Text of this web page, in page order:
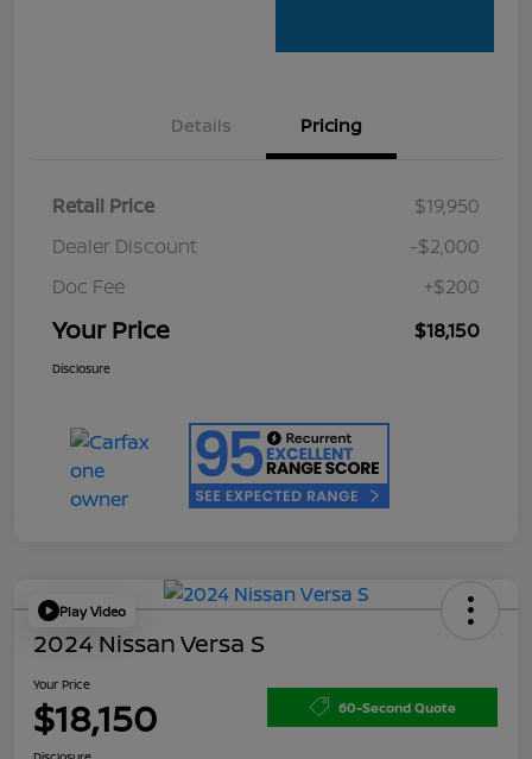
Details Pricing
Retail Price
$19,950
Dealer Discount
-$2,000
Doc Fee
+$200
Your Price $18,150
Disclosure
Play Video
2024 Nissan Versa S
Your Price
$18,150 60-Second Quote